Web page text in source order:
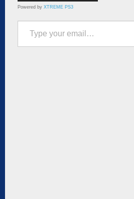
Powered by XTREME PS3
Type your email…